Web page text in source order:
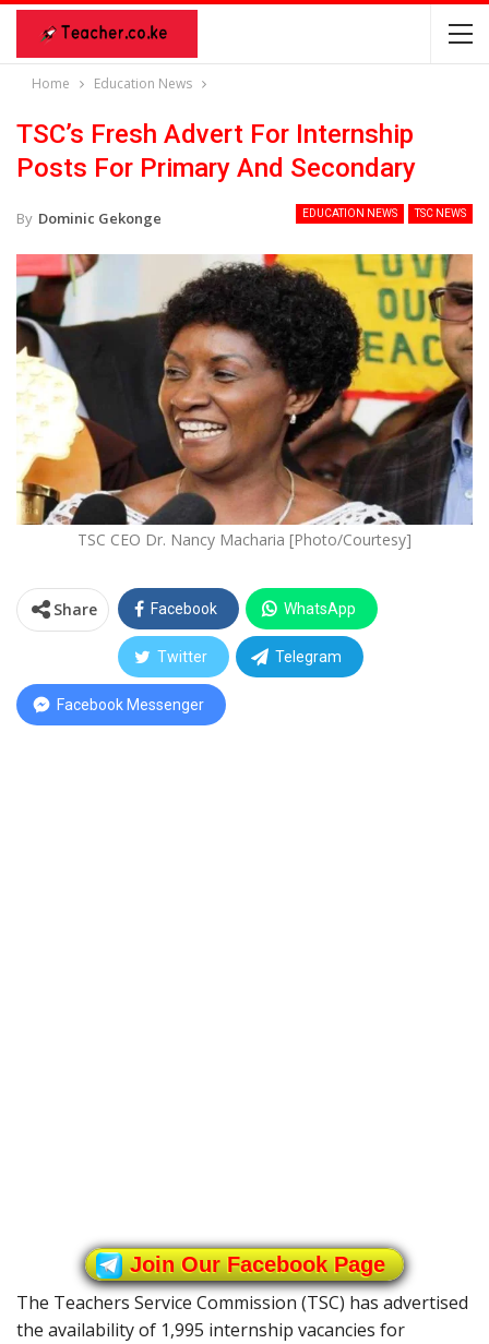
Home Education News
TSC’s Fresh Advert For Internship
Posts For Primary And Secondary
EDUCATION NEWS TSC NEWS
By Dominic Gekonge
TSC CEO Dr. Nancy Macharia [Photo/Courtesy]
Share Facebook WhatsApp
Twitter Telegram
Facebook Messenger
Join Our Facebook Page
The Teachers Service Commission (TSC) has advertised
the availability of 1,995 internship vacancies for